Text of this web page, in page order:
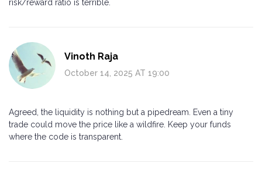
risk/reward ratio is terrible.
Vinoth Raja
October 14, 2025 AT 19:00
Agreed, the liquidity is nothing but a pipedream. Even a tiny
trade could move the price like a wildfire. Keep your funds
where the code is transparent.